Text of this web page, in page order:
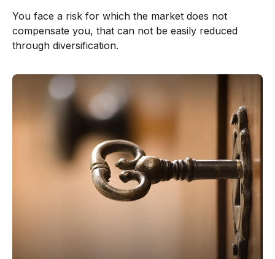
You face a risk for which the market does not
compensate you, that can not be easily reduced
through diversification.